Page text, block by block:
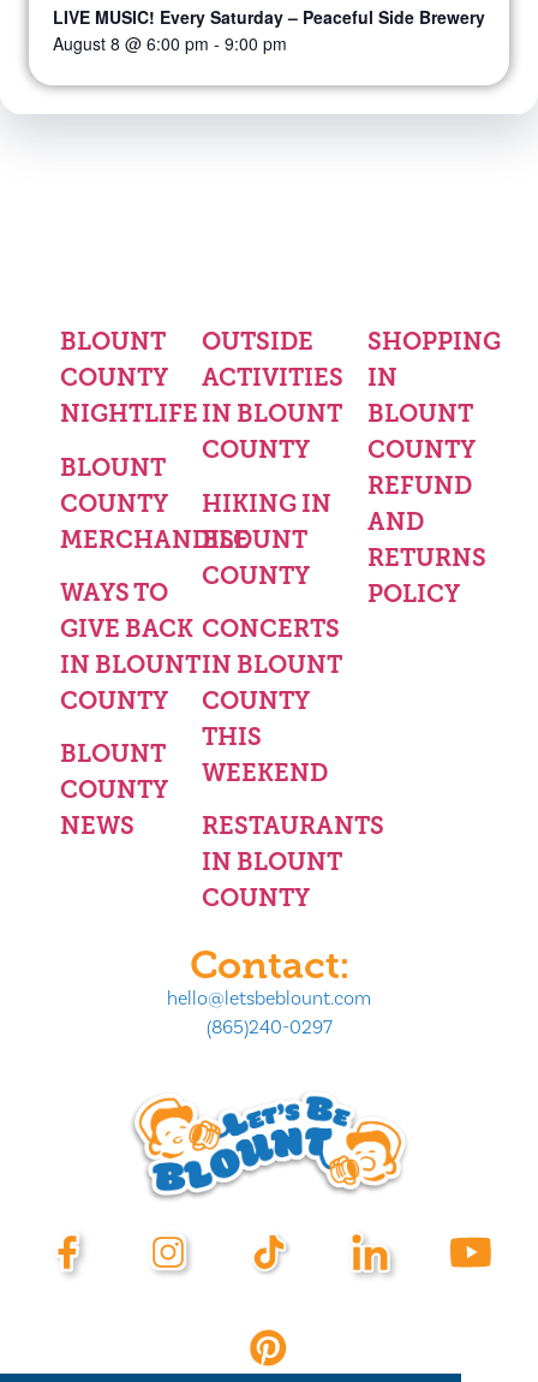
LIVE MUSIC! Every Saturday – Peaceful Side Brewery
August 8 @ 6:00 pm - 9:00 pm
BLOUNT
COUNTY
NIGHTLIFE
BLOUNT
COUNTY
MERCHANDISE
WAYS TO
GIVE BACK
IN BLOUNT
COUNTY
BLOUNT
COUNTY
NEWS
OUTSIDE
ACTIVITIES
IN BLOUNT
COUNTY
HIKING IN
BLOUNT
COUNTY
CONCERTS
IN BLOUNT
COUNTY
THIS
WEEKEND
RESTAURANTS
IN BLOUNT
COUNTY
SHOPPING
IN
BLOUNT
COUNTY
REFUND
AND
RETURNS
POLICY
Contact:
hello@letsbeblount.com
(865)240-0297